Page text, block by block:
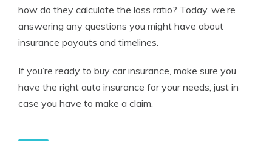
how do they calculate the loss ratio? Today, we’re
answering any questions you might have about
insurance payouts and timelines.
If you’re ready to buy car insurance, make sure you
have the right auto insurance for your needs, just in
case you have to make a claim.